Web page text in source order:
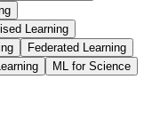
Learning
Federated Learning
ML for Science